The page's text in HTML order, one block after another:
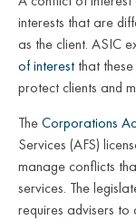
interests that are
as the client. ASIC
of interest that
protect clients and
TheCorporations
Services (AFS)
manage conflicts
services. The
requires advisers to